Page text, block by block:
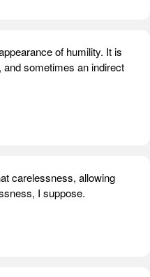
of humility. It is
sometimes an indirect
carelessness, allowing
I suppose.